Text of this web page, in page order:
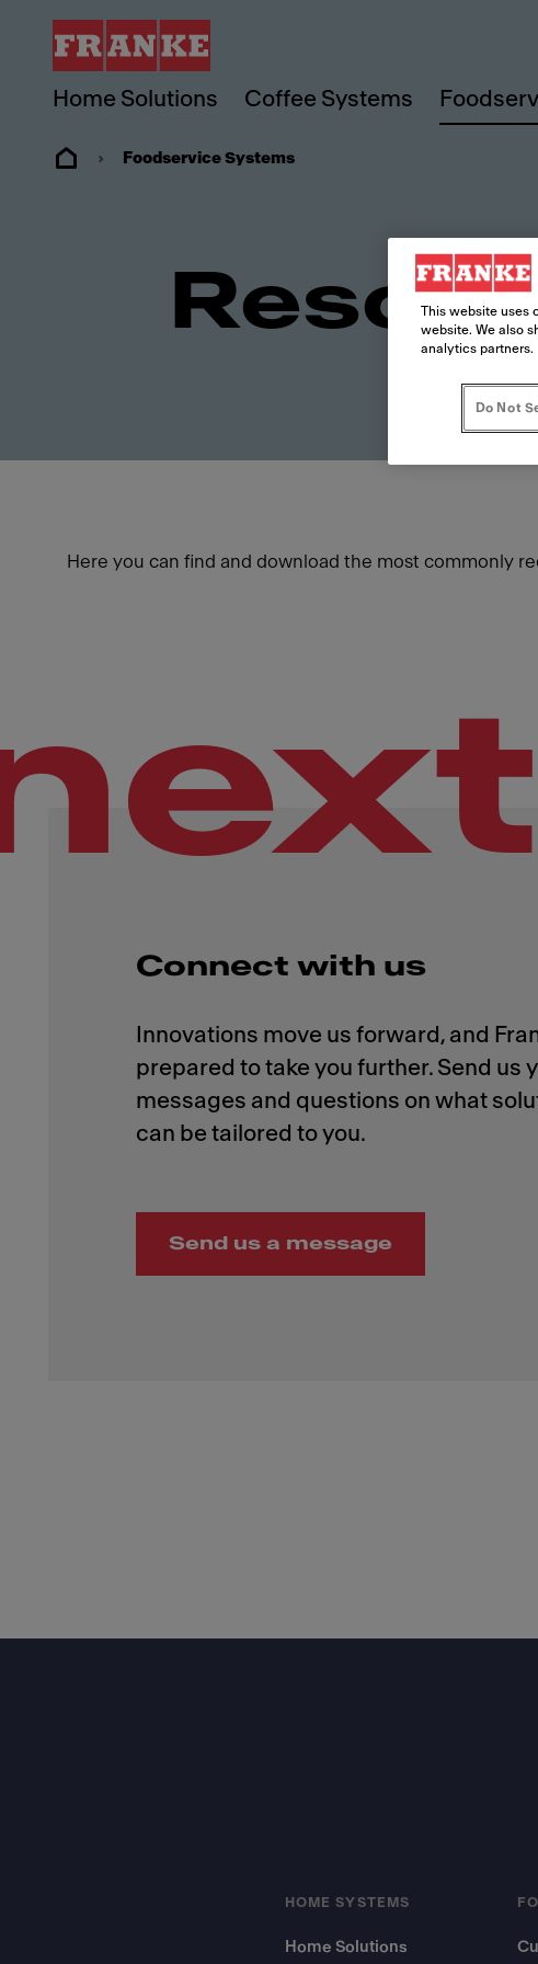
Home Solutions Coffee Systems
Foodservice Systems
Here you can find and download the most commonly
Connect with us
Innovations move us forward, and
prepared to take you further. Send us
messages and questions on what
Send us a message
HOME SYSTEMS
Home Solutions
This website uses
website. We also
analytics partners.
Do Not